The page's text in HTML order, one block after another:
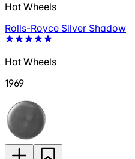
Hot Wheels
Rolls-Royce Silver Shadow
Hot Wheels
1969